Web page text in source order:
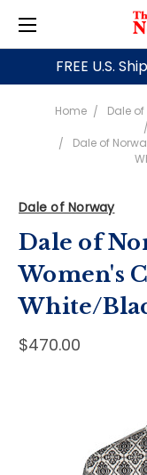
FREE U.S.
Home Dale
Dale of
Dale of Norway
Dale of
Women's
White/
$470.00